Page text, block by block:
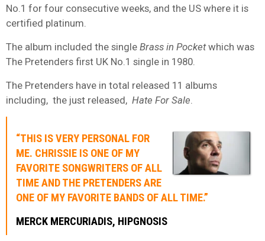
No.1 for four consecutive weeks, and the US where it is
certified platinum.
The album included the single Brass in Pocketwhich was
The Pretenders first UK No.1 single in 1980.
The Pretenders have in total released 11 albums
including, the just released, Hate For Sale
“THIS IS VERY PERSONAL FOR
ME. CHRISSIE IS ONE OF MY
FAVORITE SONGWRITERS OF ALL
TIME AND THE PRETENDERS ARE
ONE OF MY FAVORITE BANDS OF ALL TIME.”
MERCK MERCURIADIS, HIPGNOSIS